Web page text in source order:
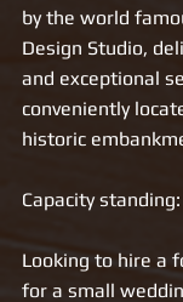
by the world
Design Studio,
and exceptional
conveniently
historic
Capacity
Looking to hire a
for a small